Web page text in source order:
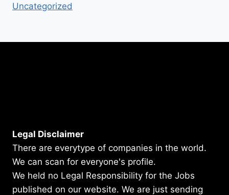
Uncategorized
Legal Disclaimer
There are everytype of companies in the world.
We can scan for everyone's profile.
We held no Legal Responsibility for the Jobs
published on our website. We are just sending